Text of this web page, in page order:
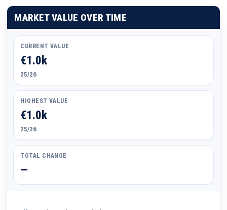
MARKET VALUE OVER TIME
CURRENT VALUE
€1.0k
25/26
HIGHEST VALUE
€1.0k
25/26
TOTAL CHANGE
—